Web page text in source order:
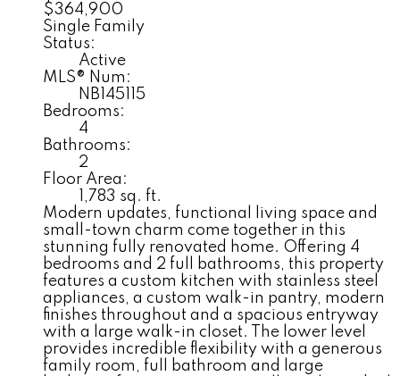
$364,900
Single Family
Status:
Active
MLS® Num:
NB145115
Bedrooms:
4
Bathrooms:
2
Floor Area:
1,783 sq. ft.
Modern updates, functional living space and
small-town charm come together in this
stunning fully renovated home. Offering 4
bedrooms and 2 full bathrooms, this property
features a custom kitchen with stainless steel
appliances, a custom walk-in pantry, modern
finishes throughout and a spacious entryway
with a large walk-in closet. The lower level
provides incredible flexibility with a generous
family room, full bathroom and large